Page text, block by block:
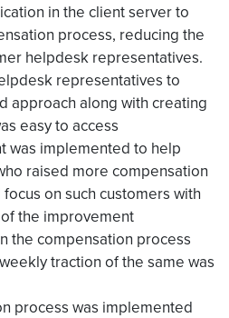
in the client server to
process, reducing the
helpdesk representatives.
representatives to
approach along with creating
easy to access
was implemented to help
raised more compensation
on such customers with
the improvement
the compensation process
traction of the same was
process was implemented